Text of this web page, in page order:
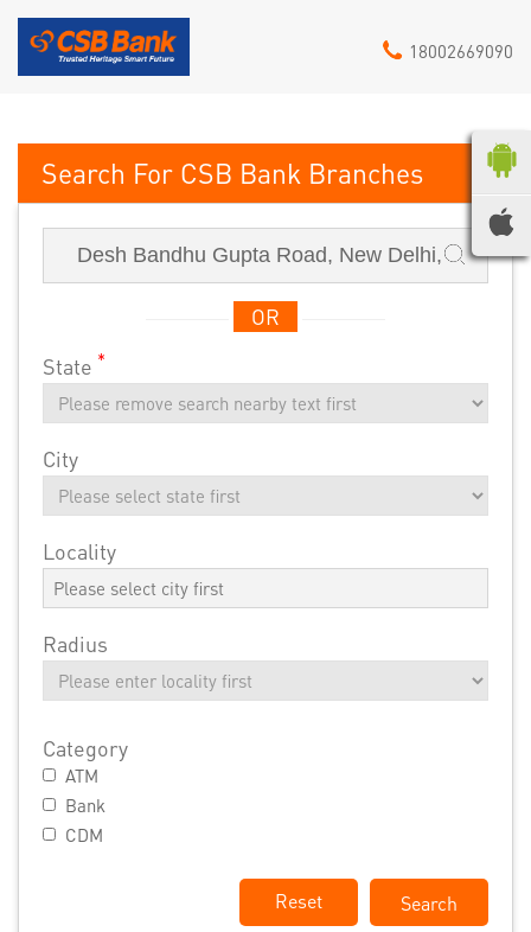
18002669090
CSB Bank
OR
State *
City
Locality
Radius
Category
ATM
Bank
CDM
Reset